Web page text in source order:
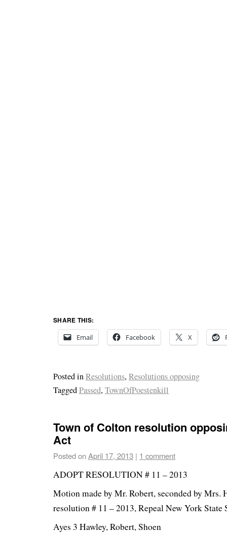
SHARE THIS:
Email
Facebook X
Posted inResolutions, Resolutions opposing
TaggedPassed, TownOfPoestenkill
Town of Colton resolution
Act
Posted onApril 17, 2013 | 1 comment
ADOPT RESOLUTION # 11 – 2013
Motion made by Mr. Robert, seconded by Mrs.
resolution # 11 – 2013, Repeal New York State
Ayes 3 Hawley, Robert, Shoen